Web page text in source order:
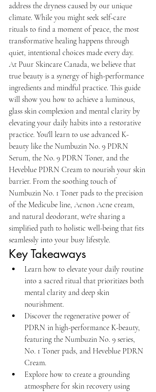
address the dryness caused by our unique
climate. While you might seek self-care
rituals to find a moment of peace, the most
transformative healing happens through
quiet, intentional choices made every day.
At Puur Skincare Canada, we believe that
true beauty is a synergy of high-performance
ingredients and mindful practice. This guide
will show you how to achieve a luminous,
glass skin complexion and mental clarity by
elevating your daily habits into a restorative
practice. You'll learn to use advanced K-
beauty like the Numbuzin No. 9 PDRN
Serum, the No. 9 PDRN Toner, and the
Heveblue PDRN Cream to nourish your skin
barrier. From the soothing touch of
Numbuzin No. 1 Toner pads to the precision
of the Medicube line, Acnon Acne cream,
and natural deodorant, we're sharing a
simplified path to holistic well-being that fits
seamlessly into your busy lifestyle.
Key Takeaways
Learn how to elevate your daily routine
into a sacred ritual that prioritizes both
mental clarity and deep skin
nourishment.
Discover the regenerative power of
PDRN in high-performance K-beauty,
featuring the Numbuzin No. 9 series,
No. 1 Toner pads, and Heveblue PDRN
Cream.
Explore how to create a grounding
atmosphere for skin recovery using